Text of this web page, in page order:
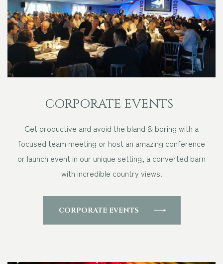
CORPORATE EVENTS
Get productive and avoid the bland & boring with a
focused team meeting or host an amazing conference
or launch event in our unique setting, a converted barn
with incredible country views.
CORPORATE EVENTS